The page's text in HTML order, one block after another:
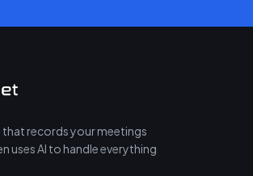
records your meetings
uses AI to handle everything